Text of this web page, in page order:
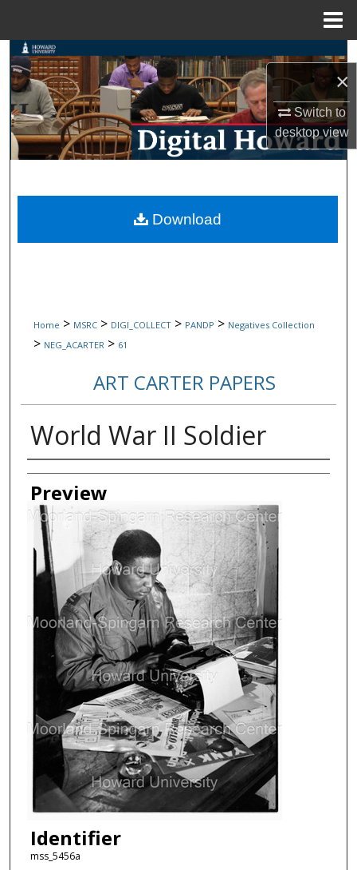
×
Switch to
desktopview
Search
Browse Collections
My Account
Digital Commons Network™
Home > MSRC > DIGI_COLLECT > PANDP > Negatives Collection
> NEG_ACARTER > 61
ART CARTER PAPERS
World War II Soldier
Creator
Preview
Identifier
mss_5456a
Download